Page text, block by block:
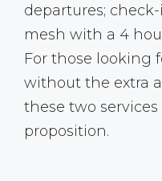
departures;
mesh with a 4
For those looking
without the extra
these two
proposition.